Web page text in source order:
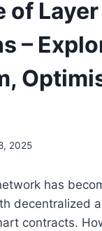
of
–
2025
has
decentralized
contracts.